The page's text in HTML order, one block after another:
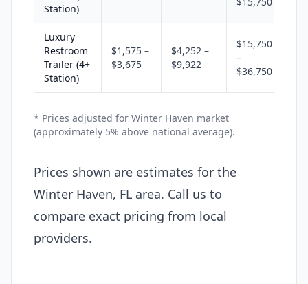
Station)
Luxury
Restroom
Trailer (4+
Station)
$1,575 –
$3,675
$4,252 –
$9,922
$15,750
–
$36,750
* Prices adjusted for Winter Haven market
(approximately 5% above national average).
Prices shown are estimates for the
Winter Haven, FL area. Call us to
compare exact pricing from local
providers.